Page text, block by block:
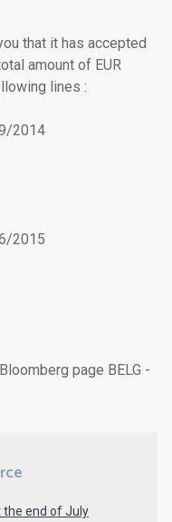
that it has accepted
amount of EUR
lines :
2014
2015
page BELG -
the end of July